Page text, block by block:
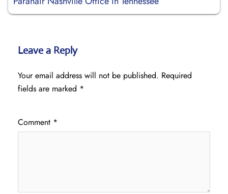
Leave a Reply
Your email address will not be published. Required
fields are marked *
Comment *